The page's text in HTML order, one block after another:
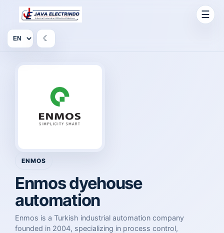
☰
☾
ENMOS
Enmos dyehouse
automation
Enmos is a Turkish industrial automation company
founded in 2004, specializing in process control,